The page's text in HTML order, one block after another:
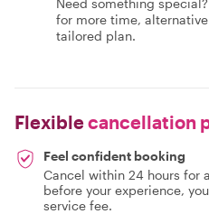
for more time,
tailored plan.
Flexiblecancellation
Feel confident booking
Cancel within 24 hours for
before your experience,
service fee.